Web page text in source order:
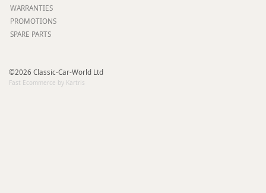
WARRANTIES
PROMOTIONS
SPARE PARTS
©2026 Classic-Car-World Ltd
Fast Ecommerce by Kartris